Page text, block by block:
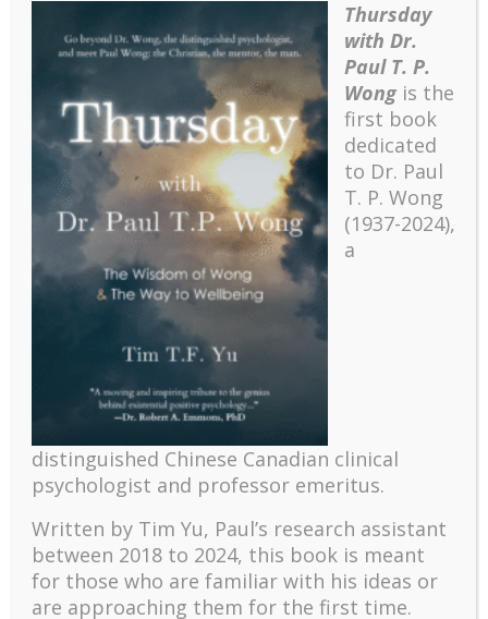
Recent
psychology and abundant life human flourishing
The mentoring models of clinical supervision: New
Positive suffering mindset: The key to flourishing in
turbulent times – A case study of an old man’s
adventure in Lalaland (part one)
Thursday
with Dr.
Paul T. P.
Wongis the
first book
dedicated
to Dr. Paul
T. P. Wong
(1937-2024),
a
distinguished Chinese Canadian clinical
psychologist and professor emeritus.
Written by Tim Yu, Paul’s research assistant
between 2018 to 2024, this book is meant
for those who are familiar with his ideas or
are approaching them for the first time.